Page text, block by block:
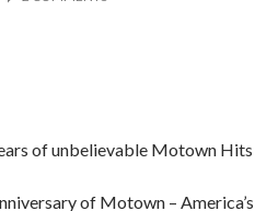
of unbelievable Motown Hits
of Motown – America’s